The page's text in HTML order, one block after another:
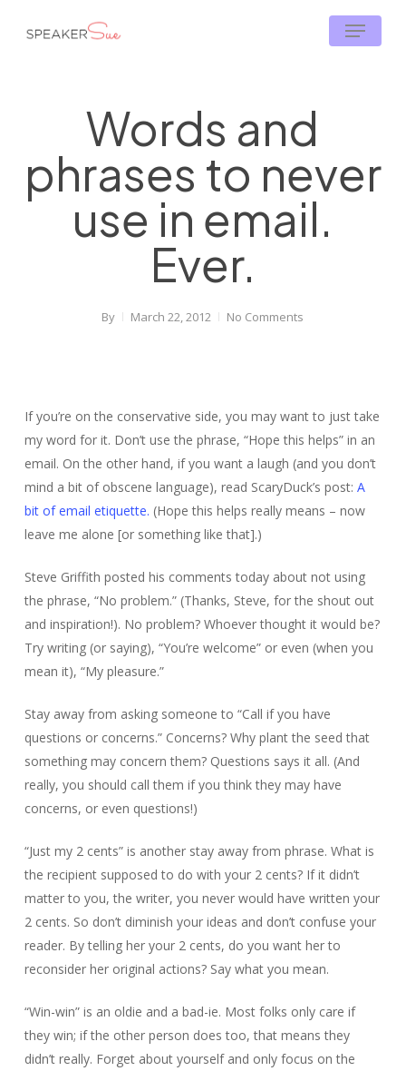
Menu
Words and
phrases to never
use in email.
Ever.
By March 22, 2012 No Comments
If you’re on the conservative side, you may want to just take
my word for it. Don’t use the phrase, “Hope this helps” in an
email. On the other hand, if you want a laugh (and you don’t
mind a bit of obscene language), read ScaryDuck’s post: A
bit of email etiquette. (Hope this helps really means – now
leave me alone [or something like that].)
Steve Griffith posted his comments today about not using
the phrase, “No problem.” (Thanks, Steve, for the shout out
and inspiration!). No problem? Whoever thought it would be?
Try writing (or saying), “You’re welcome” or even (when you
mean it), “My pleasure.”
Stay away from asking someone to “Call if you have
questions or concerns.” Concerns? Why plant the seed that
something may concern them? Questions says it all. (And
really, you should call them if you think they may have
concerns, or even questions!)
“Just my 2 cents” is another stay away from phrase. What is
the recipient supposed to do with your 2 cents? If it didn’t
matter to you, the writer, you never would have written your
2 cents. So don’t diminish your ideas and don’t confuse your
reader. By telling her your 2 cents, do you want her to
reconsider her original actions? Say what you mean.
“Win-win” is an oldie and a bad-ie. Most folks only care if
they win; if the other person does too, that means they
didn’t really. Forget about yourself and only focus on the